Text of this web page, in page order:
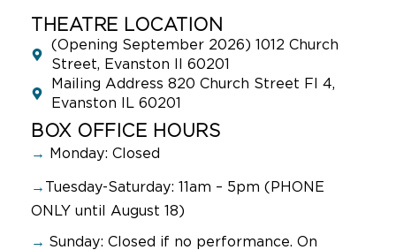
THEATRE LOCATION
(Opening September 2026) 1012 Church
Street, Evanston Il 60201
Mailing Address 820 Church Street Fl 4,
Evanston IL 60201
BOX OFFICE HOURS
→ Monday: Closed
→ Tuesday-Saturday: 11am – 5pm (PHONE
ONLY until August 18)
→ Sunday: Closed if no performance. On